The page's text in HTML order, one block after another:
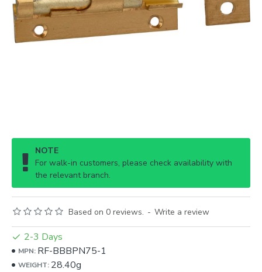
NOTE
For walk-in customers, please check availability with
the relevant branch.
Based on 0 reviews. - Write a review
2-3 Days
MPN: RF-BBBPN75-1
WEIGHT: 28.40g